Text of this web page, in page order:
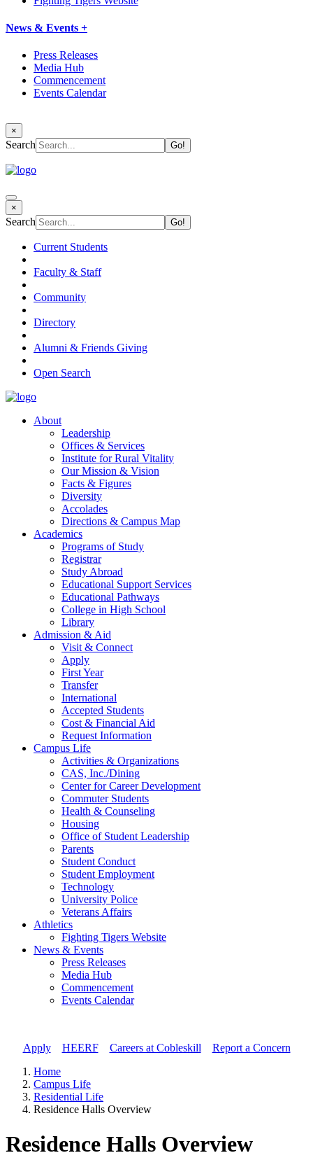
News & Events +
Press Releases
Media Hub
Commencement
Events Calendar
×
Search
×
Search
Current Students
Faculty & Staff
Community
Directory
Alumni & Friends Giving
Open Search
About
Leadership
Offices & Services
Institute for Rural Vitality
Our Mission & Vision
Facts & Figures
Diversity
Accolades
Directions & Campus Map
Academics
Programs of Study
Registrar
Study Abroad
Educational Support Services
Educational Pathways
College in High School
Library
Admission & Aid
Visit & Connect
Apply
First Year
Transfer
International
Accepted Students
Cost & Financial Aid
Request Information
Campus Life
Activities & Organizations
CAS, Inc./Dining
Center for Career Development
Commuter Students
Health & Counseling
Housing
Office of Student Leadership
Parents
Student Conduct
Student Employment
Technology
University Police
Veterans Affairs
Athletics
Fighting Tigers Website
News & Events
Press Releases
Media Hub
Commencement
Events Calendar
Apply// HEERF// Careers at Cobleskill
Report a Concern
Home
Campus Life
Residential Life
Residence Halls Overview
Residence Halls Overview